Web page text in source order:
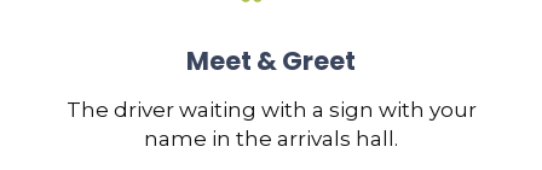
Meet & Greet
The driver waiting with a sign with your
name in the arrivals hall.